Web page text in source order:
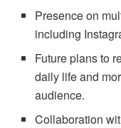
Presence on
including
Future plans to
daily life and
audience.
Collaboration